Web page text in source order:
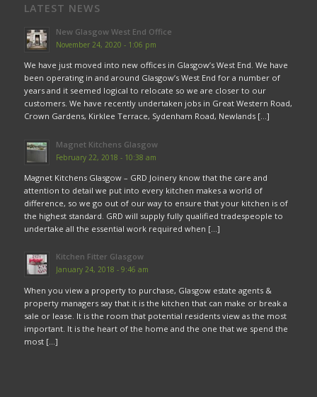
LATEST NEWS
New Glasgow West End Office
November 24, 2020 - 1:06 pm
We have just moved into new offices in Glasgow’s West End. We have
been operating in and around Glasgow’s West End for a number of
years and it seemed logical to relocate so we are closer to our
customers. We have recently undertaken jobs in Great Western Road,
Crown Gardens, Kirklee Terrace, Sydenham Road, Newlands […]
Magnet Kitchens Glasgow
February 22, 2018 - 10:38 am
Magnet Kitchens Glasgow – GRD Joinery know that the care and
attention to detail we put into every kitchen makes a world of
difference, so we go out of our way to ensure that your kitchen is of
the highest standard. GRD will supply fully qualified tradespeople to
undertake all the essential work required when […]
Kitchen Fitter Glasgow
January 24, 2018 - 9:46 am
When you view a property to purchase, Glasgow estate agents &
property managers say that it is the kitchen that can make or break a
sale or lease. It is the room that potential residents view as the most
important. It is the heart of the home and the one that we spend the
most […]